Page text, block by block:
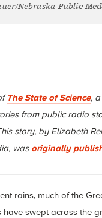
Nebraska Public
The State of Science, a
from public radio
story, by Elizabeth
was originally
rains, much of the
have swept across the